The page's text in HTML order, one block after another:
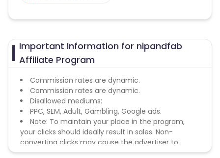
Important Information for nipandfab
Affiliate Program
Commission rates are dynamic.
Commission rates are dynamic.
Disallowed mediums:
PPC, SEM, Adult, Gambling, Google ads.
Note: To maintain your place in the program,
your clicks should ideally result in sales. Non-
converting clicks may cause the advertiser to
remove you from the program.